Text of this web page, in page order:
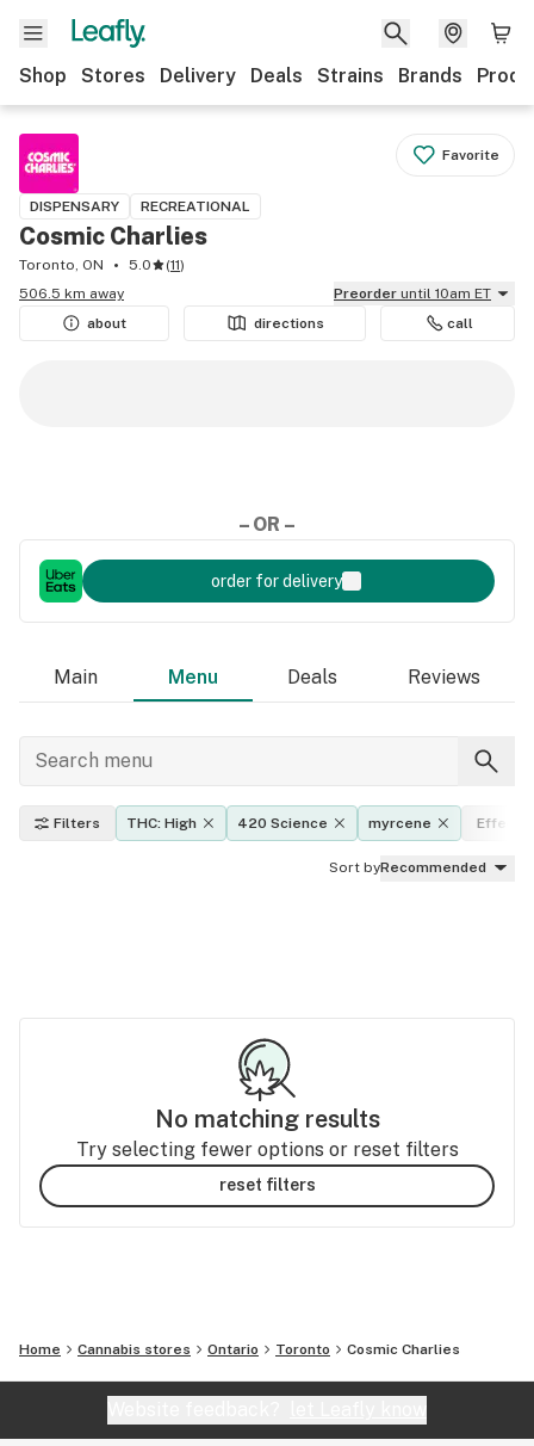
Shop Stores Delivery Deals Strains Brands
Favorite
DISPENSARY RECREATIONAL
Cosmic Charlies
Toronto, ON 5.0 (11)
506.5 km away
Preorder until 10am ET
about
directions call
– OR –
order for delivery
Main Menu Deals Reviews
Filters THC: High 420 Science myrcene Effects
Sort byRecommended
No matching results
Try selecting fewer options or reset filters
reset filters
Home Cannabis stores Ontario Toronto Cosmic Charlies